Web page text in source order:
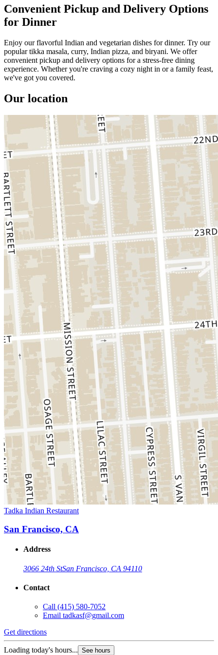
Convenient Pickup and Delivery Options
for Dinner
Enjoy our flavorful Indian and vegetarian dishes for dinner. Try our
popular tikka masala, curry, Indian pizza, and biryani. We offer
convenient pickup and delivery options for a stress-free dining
experience. Whether you're craving a cozy night in or a family feast,
we've got you covered.
Our location
Tadka Indian Restaurant
San Francisco, CA
Address
3066 24th StSan Francisco, CA 94110
Contact
Call (415) 580-7052
Email tadkasf@gmail.com
Get directions
Loading today's hours... See hours